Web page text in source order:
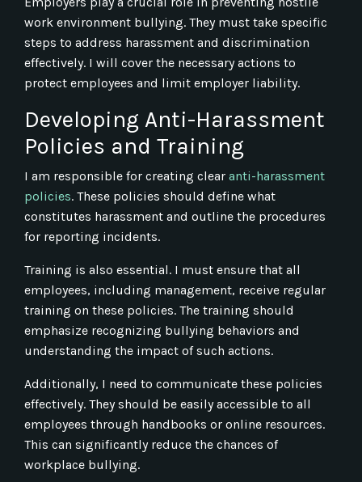
work environment bullying. They must take specific
steps to address harassment and discrimination
effectively. I will cover the necessary actions to
protect employees and limit employer liability.
Developing Anti-Harassment
Policies and Training
I am responsible for creating clear anti-harassment
policies. These policies should define what
constitutes harassment and outline the procedures
for reporting incidents.
Training is also essential. I must ensure that all
employees, including management, receive regular
training on these policies. The training should
emphasize recognizing bullying behaviors and
understanding the impact of such actions.
Additionally, I need to communicate these policies
effectively. They should be easily accessible to all
employees through handbooks or online resources.
This can significantly reduce the chances of
workplace bullying.